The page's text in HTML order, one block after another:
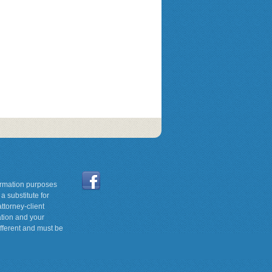
purposes
substitute for
client
and your
and must be